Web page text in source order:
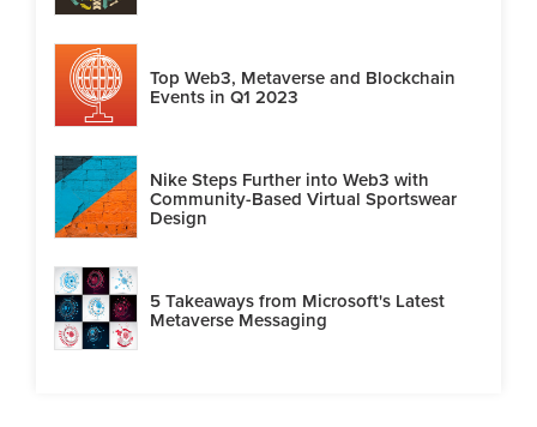
Top Web3, Metaverse and Blockchain
Events in Q1 2023
Nike Steps Further into Web3 with
Community-Based Virtual Sportswear
Design
5 Takeaways from Microsoft's Latest
Metaverse Messaging